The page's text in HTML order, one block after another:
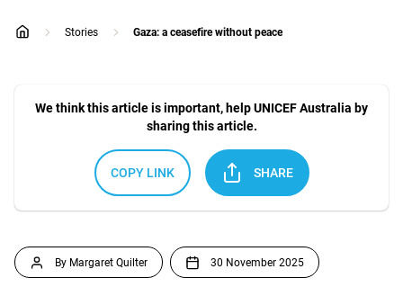
home
Stories Gaza: a ceasefire without peace
We think this article is important, help UNICEF Australia by
sharing this article.
COPY LINK SHARE
By Margaret Quilter 30 November 2025